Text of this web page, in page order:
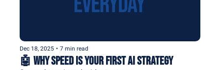
Dec 18, 2025 • 7 min read
🤖 Why Speed Is Your First AI Strategy